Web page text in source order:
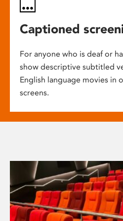
Captioned
For anyone who is deaf or
show descriptive subtitled
English language movies in
screens.